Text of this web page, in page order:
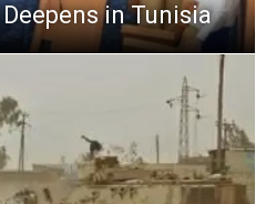
in Tunisia